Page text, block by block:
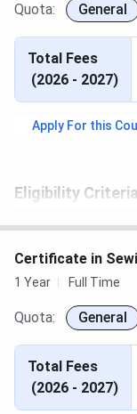
Quota: General
Total Fees
(2026 - 2027)
Apply For this
Eligibility Criteria
Candidates must
Certificate in
1 Year Full Time
Quota: General
Total Fees
(2026 - 2027)